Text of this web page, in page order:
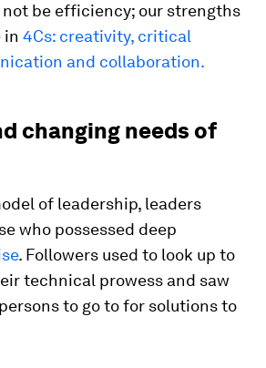
be efficiency; our strengths
in 4Cs: creativity, critical
and collaboration.
changing needs of
of leadership, leaders
who possessed deep
. Followers used to look up to
technical prowess and saw
to go to for solutions to